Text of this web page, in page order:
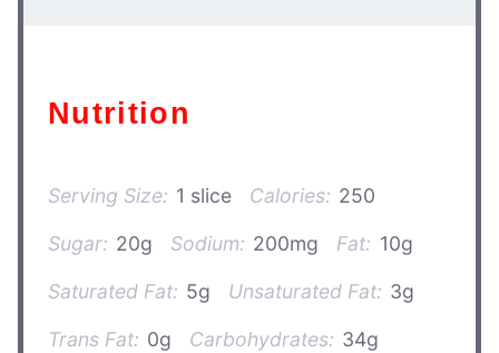
Nutrition
Serving Size: 1 slice Calories: 250
Sugar: 20g Sodium: 200mg Fat: 10g
Saturated Fat: 5g Unsaturated Fat: 3g
Trans Fat: 0g Carbohydrates: 34g